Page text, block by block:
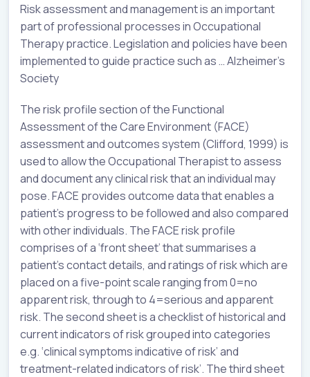
Risk assessment and management is an important
part of professional processes in Occupational
Therapy practice. Legislation and policies have been
implemented to guide practice such as … Alzheimer’s
Society
The risk profile section of the Functional
Assessment of the Care Environment (FACE)
assessment and outcomes system (Clifford, 1999) is
used to allow the Occupational Therapist to assess
and document any clinical risk that an individual may
pose. FACE provides outcome data that enables a
patient’s progress to be followed and also compared
with other individuals. The FACE risk profile
comprises of a ‘front sheet’ that summarises a
patient’s contact details, and ratings of risk which are
placed on a five-point scale ranging from 0=no
apparent risk, through to 4=serious and apparent
risk. The second sheet is a checklist of historical and
current indicators of risk grouped into categories
e.g. ‘clinical symptoms indicative of risk’ and
treatment-related indicators of risk’. The third sheet